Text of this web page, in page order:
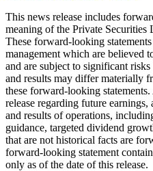
This news release includes
meaning of the Private
These forward-looking
management which are believed
and are subject to significant
and results may differ materially
these forward-looking
release regarding future
and results of operations,
guidance, targeted dividend
that are not historical facts are
forward-looking statement
only as of the date of this release.